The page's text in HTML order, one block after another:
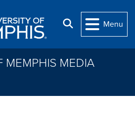
Search
Menu
MEMPHIS MEDIA